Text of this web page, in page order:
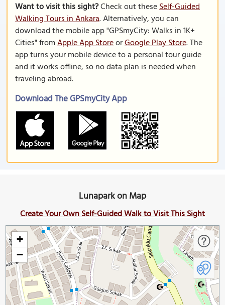
Want to visit this sight?Check out theseSelf-Guided
Walking Tours in Ankara. Alternatively, you can
download the mobile app "GPSmyCity: Walks in 1K+
Cities" fromApple App StoreorGoogle Play Store. The
app turns your mobile device to a personal tour guide
and it works offline, so no data plan is needed when
traveling abroad.
Download The GPSmyCity App
Lunapark on Map
Create Your Own Self-Guided Walk to Visit This Sight
+
−